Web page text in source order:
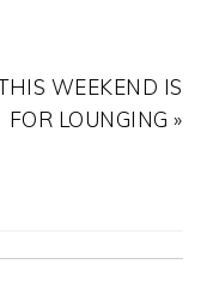
WEEKEND IS
FOR LOUNGING »